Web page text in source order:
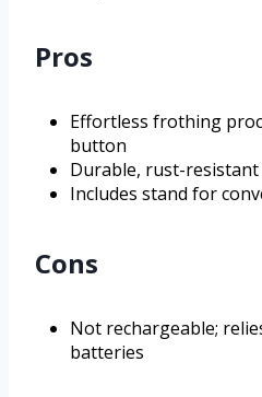
Pros
Effortless frothing
button
Durable, rust-
Includes stand for
Cons
Not rechargeable;
batteries